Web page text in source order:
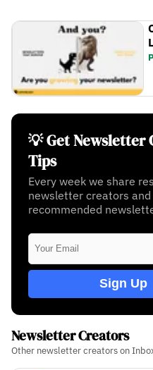
💡 Get Newsletter
Tips
Every week we share
newsletter creators and
recommended
Sign Up
Newsletter Creators
Other newsletter creators on